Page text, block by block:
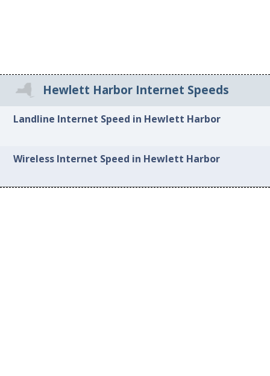
Hewlett Harbor Internet Speeds
Landline Internet Speed in Hewlett Harbor
Wireless Internet Speed in Hewlett Harbor